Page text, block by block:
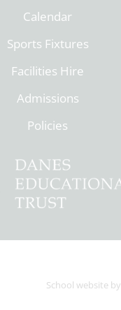
Calendar
Sports Fixtures
Facilities Hire
Admissions
Policies
School website by